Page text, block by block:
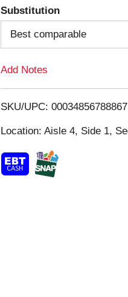
T
o
i
s
Substitution
Best comparable
Add Notes
SKU/UPC: 00034856788867
Location: Aisle 4, Side 1,